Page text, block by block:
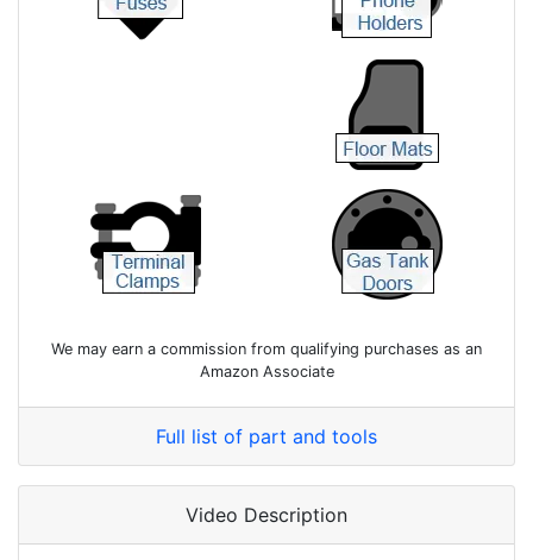
We may earn a commission from qualifying purchases as an
Amazon Associate
Full list of part and tools
Video Description